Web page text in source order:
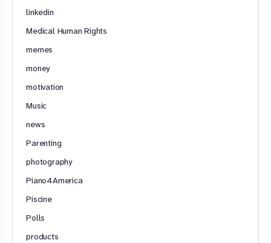
linkedin
Medical Human Rights
memes
money
motivation
Music
news
Parenting
photography
Piano4America
Piscine
Polls
products